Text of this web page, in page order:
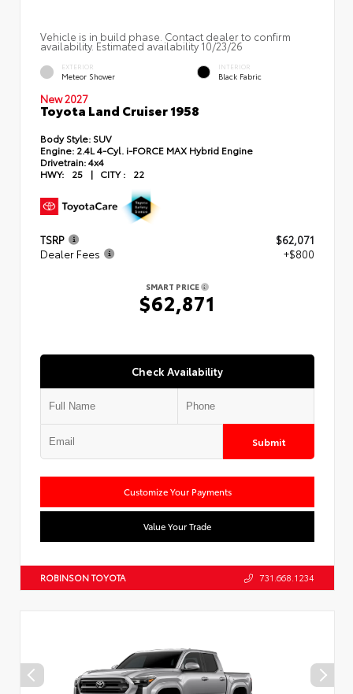
Vehicle is in build phase. Contact dealer to confirm
availability. Estimated availability 10/23/26
EXTERIOR
Meteor Shower
INTERIOR
Black Fabric
New 2027
Toyota Land Cruiser 1958
Body Style: SUV
Engine: 2.4L 4-Cyl. i-FORCE MAX Hybrid Engine
Drivetrain:4x4
HWY:
25 | CITY : 22
TSRP
$62,071
Dealer Fees
+$800
SMART PRICE
$62,871
Check Availability
Submit
Customize Your Payments
Value Your Trade
ROBINSON TOYOTA 731.668.1234